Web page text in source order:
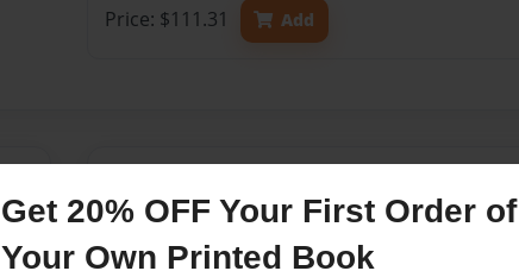
Get 20% OFF Your First Order of
Your Own Printed Book
Price: $111.31
Add